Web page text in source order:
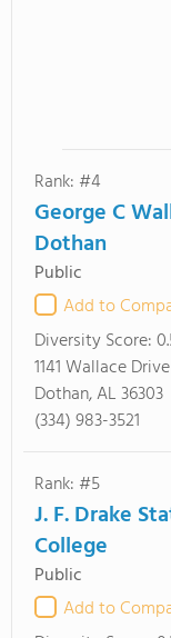
Rank: #4
George C
Dothan
Public
Add to
Diversity Score:
1141 Wallace Drive
Dothan, AL 36303
(334) 983-3521
Rank: #5
J. F. Drake
College
Public
Add to